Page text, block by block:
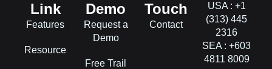
Link
Features
Resource
Demo
Request a
Demo
Free Trail
Touch
Contact
USA : +1
(313) 445
2316
SEA : +603
4811 8009